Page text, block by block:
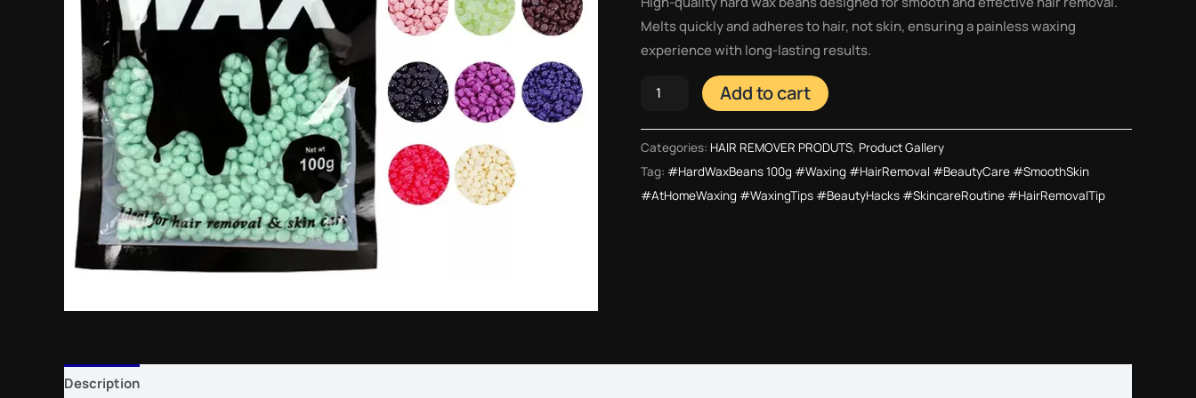
Melts quickly and adheres to hair, not skin, ensuring a painless waxing
experience with long-lasting results.
Add to cart
Categories: HAIR REMOVER PRODUTS, Product Gallery
Tag: #HardWaxBeans 100g #Waxing #HairRemoval #BeautyCare #SmoothSkin
#AtHomeWaxing #WaxingTips #BeautyHacks #SkincareRoutine #HairRemovalTip
Description